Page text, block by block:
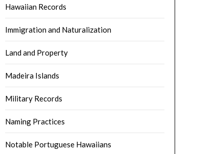
Hawaiian Records
Immigration and Naturalization
Land and Property
Madeira Islands
Military Records
Naming Practices
Notable Portuguese Hawaiians